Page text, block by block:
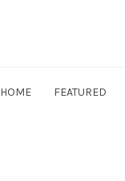
HOME FEATURED